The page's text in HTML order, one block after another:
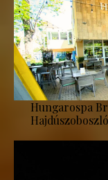
Hungarospa